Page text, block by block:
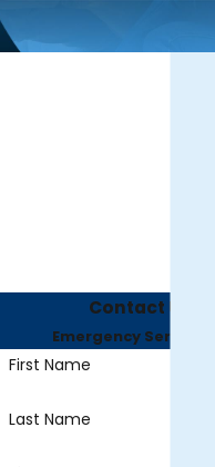
Contact Us
Emergency Services
First Name
Last Name